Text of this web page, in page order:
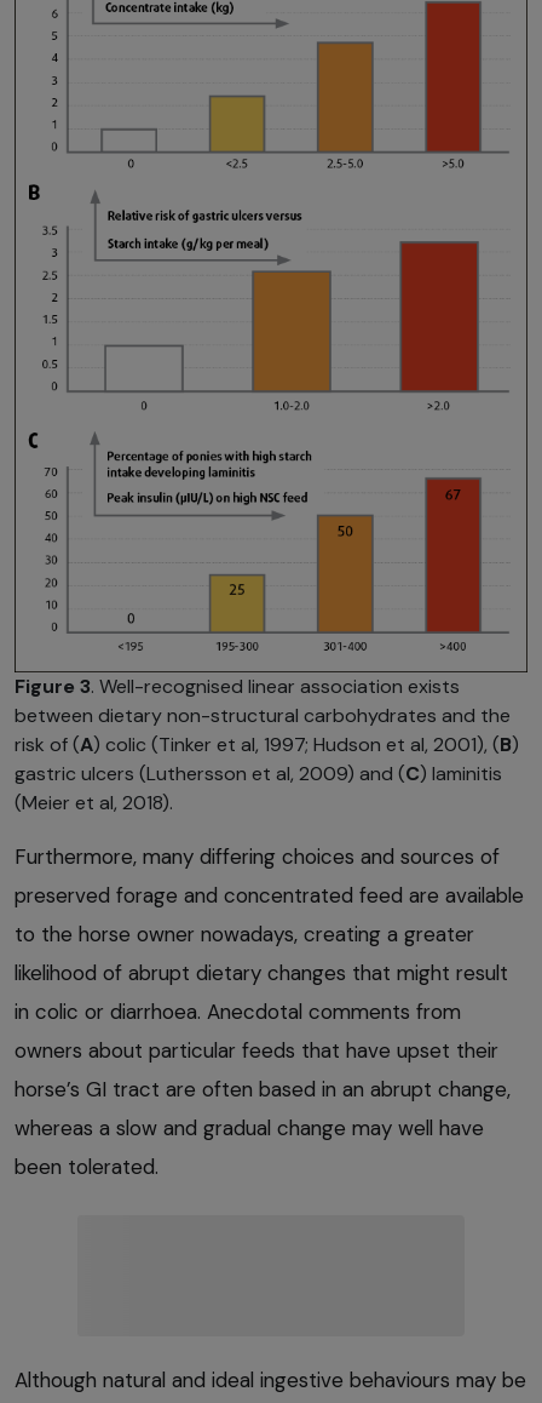
Figure 3. Well-recognised linear association exists
between dietary non-structural carbohydrates and the
risk of (A) colic (Tinker et al, 1997; Hudson et al, 2001), (B)
gastric ulcers (Luthersson et al, 2009) and (C) laminitis
(Meier et al, 2018).
Furthermore, many differing choices and sources of
preserved forage and concentrated feed are available
to the horse owner nowadays, creating a greater
likelihood of abrupt dietary changes that might result
in colic or diarrhoea. Anecdotal comments from
owners about particular feeds that have upset their
horse’s GI tract are often based in an abrupt change,
whereas a slow and gradual change may well have
been tolerated.
Although natural and ideal ingestive behaviours may be